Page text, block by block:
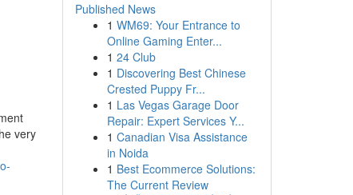
very
Published News
1 WM69: Your Entrance to
Online Gaming Enter...
1 24 Club
1 Discovering Best Chinese
Crested Puppy Fr...
1 Las Vegas Garage Door
Repair: Expert Services Y...
1 Canadian Visa Assistance
in Noida
1 Best Ecommerce Solutions:
The Current Review